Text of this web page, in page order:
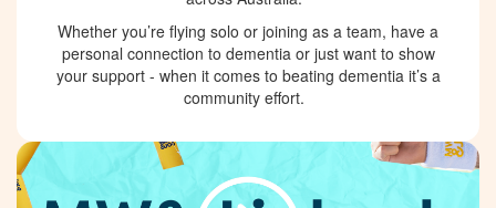
Whether you’re flying solo or joining as a team, have a
personal connection to dementia or just want to show
your support - when it comes to beating dementia it’s a
community effort.